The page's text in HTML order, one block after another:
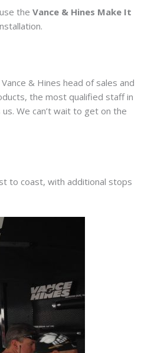
the Vance & Hines Make It
& Hines head of sales and
the most qualified staff in
We can’t wait to get on the
to coast, with additional stops